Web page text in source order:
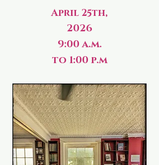
April 25th,
2026
9:00 a.m.
to 1:00 p.m